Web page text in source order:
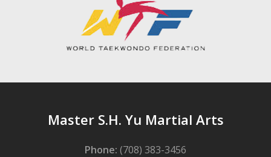
Master S.H. Yu Martial Arts
Phone: (708) 383-3456